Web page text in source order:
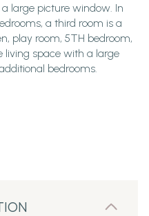
large picture window. In
a third room is a
play room, 5TH bedroom,
living space with a large
bedrooms.